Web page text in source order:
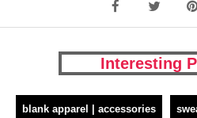
Interesting
blank apparel | accessories